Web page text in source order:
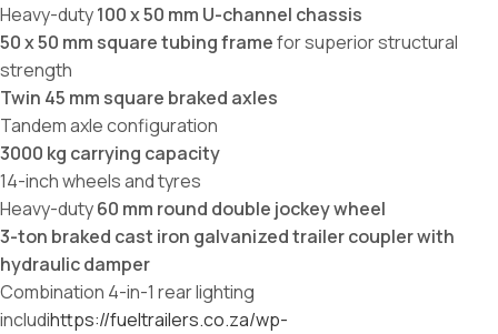
Heavy-duty100 x 50 mm U-channel chassis
50 x 50 mm square tubing framefor superior structural
strength
Twin 45 mm square braked axles
Tandem axle configuration
3000 kg carrying capacity
14-inch wheels and tyres
Heavy-duty60 mm round double jockey wheel
3-ton braked cast iron galvanized trailer coupler with
hydraulic damper
Combination 4-in-1 rear lighting
includihttps://fueltrailers.co.za/wp-